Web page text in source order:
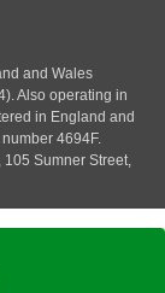
and Wales
Also operating in
in England and
4694F.
105 Sumner Street,